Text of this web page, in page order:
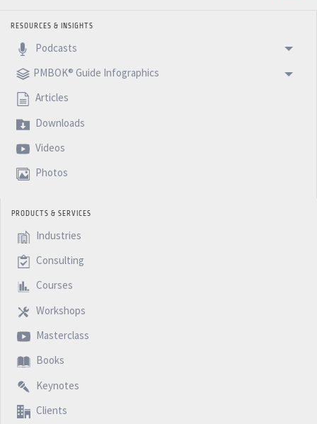
RESOURCES & INSIGHTS
Podcasts
PMBOK® Guide Infographics
Articles
Downloads
Videos
Photos
PRODUCTS & SERVICES
Industries
Consulting
Courses
Workshops
Masterclass
Books
Keynotes
Clients